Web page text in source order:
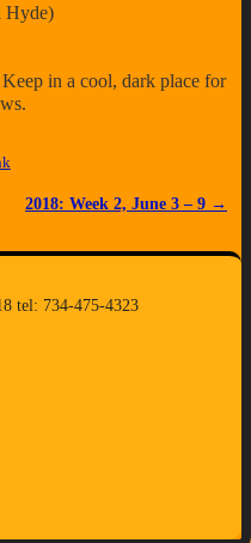
Hyde)
in a cool, dark place for
2018: Week 2, June 3 – 9 →
tel: 734-475-4323